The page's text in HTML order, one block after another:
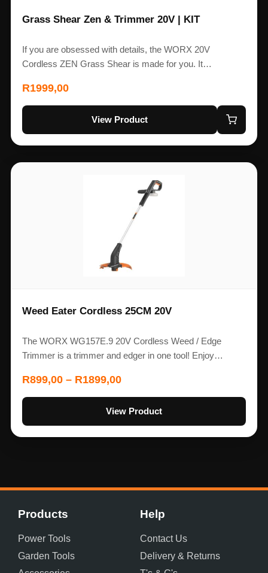
Grass Shear Zen & Trimmer 20V | KIT
If you are obsessed with details, the WORX 20V
Cordless ZEN Grass Shear is made for you. It…
R1999,00
View Product
Weed Eater Cordless 25CM 20V
The WORX WG157E.9 20V Cordless Weed / Edge
Trimmer is a trimmer and edger in one tool! Enjoy…
R899,00 – R1899,00
View Product
Products
Power Tools
Garden Tools
Help
Contact Us
Delivery & Returns